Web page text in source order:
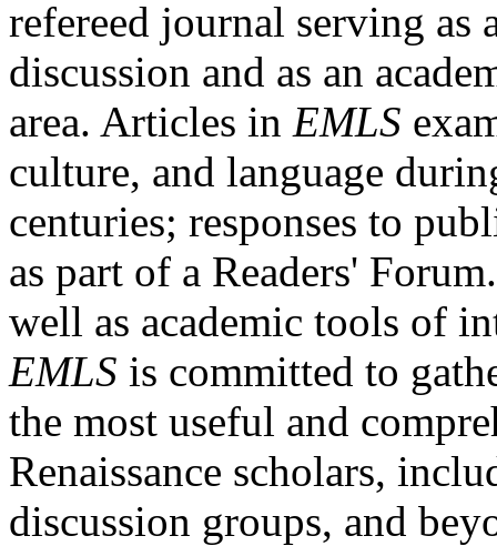
refereed journal serving as
discussion and as an
area. Articles in EMLS
culture, and language
centuries; responses to
as part of a Readers'
well as academic tools of
EMLS is committed to
the most useful and
Renaissance scholars,
discussion groups, and